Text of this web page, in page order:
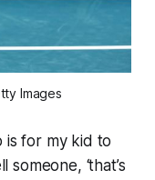
Images
is for my kid to
‘that’s